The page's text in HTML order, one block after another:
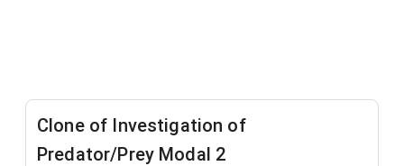
Clone of Investigation of
Predator/Prey Modal 2